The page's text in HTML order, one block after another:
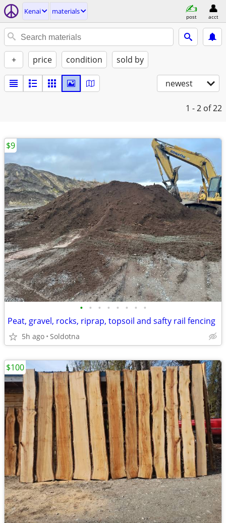
Kenai materials
post acct
+ price condition sold by
newest
1 - 2 of 22
• • • • • • • •
Peat, gravel, rocks, riprap, topsoil and safty rail fencing
5h ago Soldotna
$9
$100